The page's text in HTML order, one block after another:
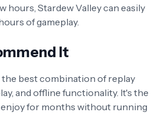
hours, Stardew Valley can easily
of gameplay.
It
best combination of replay
and offline functionality. It's the
enjoy for months without running